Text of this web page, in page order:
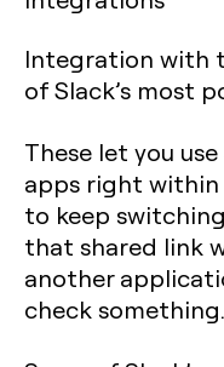
Integration with
of Slack’s most
These let you
apps right within
to keep
that shared link
another
check something.